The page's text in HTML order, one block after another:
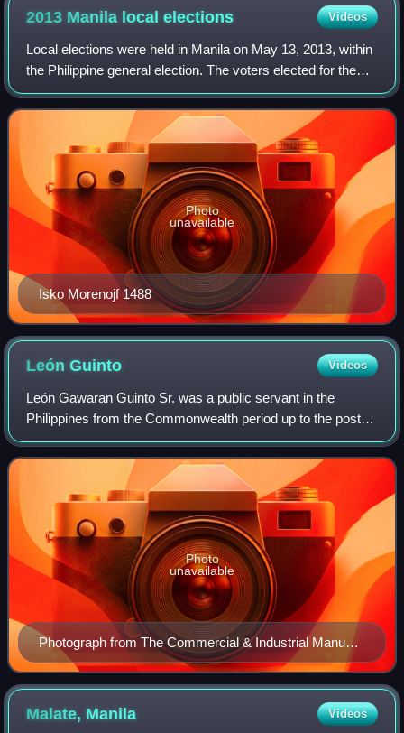
2013 Manila localelections Videos
Local elections were held in Manila on May 13, 2013, within
the Philippine general election. The voters elected for the
elective local posts in the city: the mayor, vice mayor, the
six congressmen, an
Isko Morenojf 1488
Photo
unavailable
LeónGuinto Videos
León Gawaran Guinto Sr. was a public servant in the
Philippines from the Commonwealth period up to the post-
war era, best remembered as the war-time Mayor of the
City of Greater Manila in the Philippi
Photograph from The Commercial & Industrial Manual
of the Philippines, 1941
Photo
unavailable
Malate, Manila Videos